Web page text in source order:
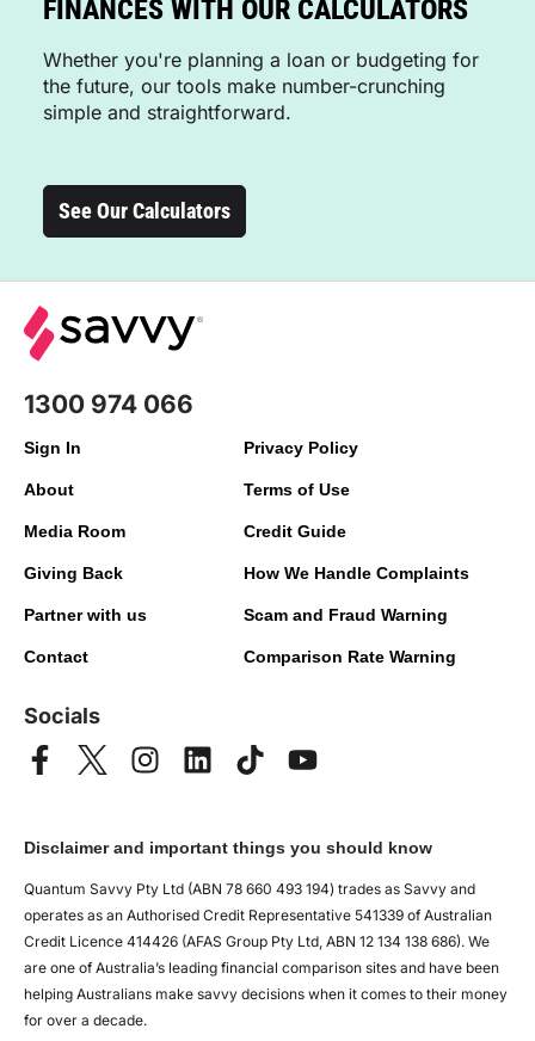
FINANCES WITH OUR CALCULATORS
Whether you're planning a loan or budgeting for
the future, our tools make number-crunching
simple and straightforward.
See Our Calculators
1300 974 066
Sign In
About
Media Room
Giving Back
Partner with us
Contact
Privacy Policy
Terms of Use
Credit Guide
How We Handle Complaints
Scam and Fraud Warning
Comparison Rate Warning
Socials
Disclaimer and important things you should know
Quantum Savvy Pty Ltd (ABN 78 660 493 194) trades as Savvy and
operates as an Authorised Credit Representative 541339 of Australian
Credit Licence 414426 (AFAS Group Pty Ltd, ABN 12 134 138 686). We
are one of Australia’s leading financial comparison sites and have been
helping Australians make savvy decisions when it comes to their money
for over a decade.